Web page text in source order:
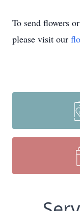
To send flowers
please visit our